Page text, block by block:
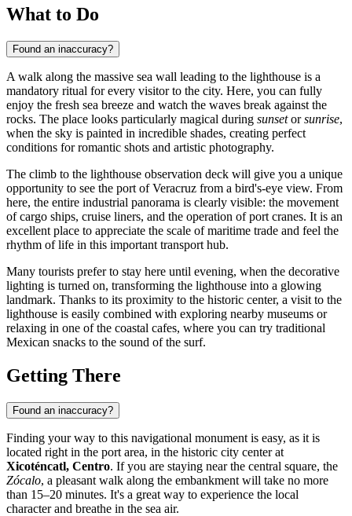
What to Do
Found an inaccuracy?
A walk along the massive sea wall leading to the lighthouse is a
mandatory ritual for every visitor to the city. Here, you can fully
enjoy the fresh sea breeze and watch the waves break against the
rocks. The place looks particularly magical during sunsetorsunrise,
when the sky is painted in incredible shades, creating perfect
conditions for romantic shots and artistic photography.
The climb to the lighthouse observation deck will give you a unique
opportunity to see the port of Veracruz from a bird's-eye view. From
here, the entire industrial panorama is clearly visible: the movement
of cargo ships, cruise liners, and the operation of port cranes. It is an
excellent place to appreciate the scale of maritime trade and feel the
rhythm of life in this important transport hub.
Many tourists prefer to stay here until evening, when the decorative
lighting is turned on, transforming the lighthouse into a glowing
landmark. Thanks to its proximity to the historic center, a visit to the
lighthouse is easily combined with exploring nearby museums or
relaxing in one of the coastal cafes, where you can try traditional
Mexican snacks to the sound of the surf.
Getting There
Found an inaccuracy?
Finding your way to this navigational monument is easy, as it is
located right in the port area, in the historic city center at
Xicoténcatl, Centro. If you are staying near the central square, the
Zócalo, a pleasant walk along the embankment will take no more
than 15–20 minutes. It's a great way to experience the local
character and breathe in the sea air.